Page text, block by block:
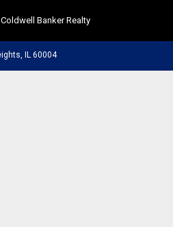
Coldwell Banker Realty
IL 60004